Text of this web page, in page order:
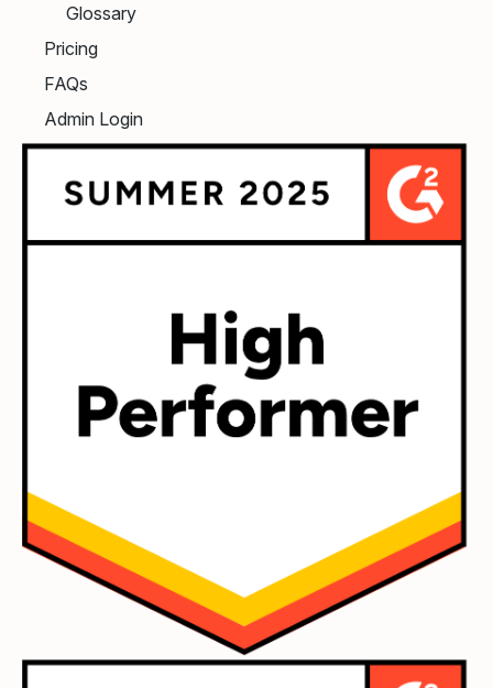
Glossary
Pricing
FAQs
Admin Login